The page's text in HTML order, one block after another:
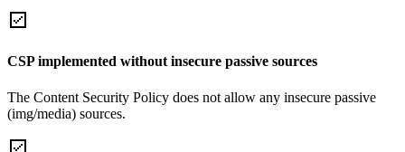
CSP implemented without insecure passive sources
The Content Security Policy does not allow any insecure passive
(img/media) sources.